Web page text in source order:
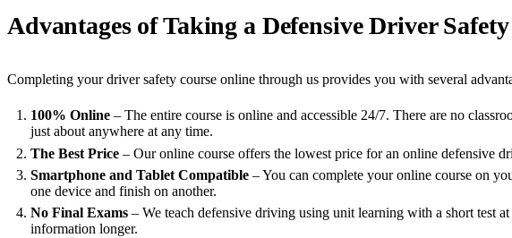
Advantages of Taking a Defensive Driver
Completing your driver safety course online through us provides you with several
100% Online– The entire course is online and accessible 24/7. There are no
just about anywhere at any time.
The Best Price– Our online course offers the lowest price for an online defensive
Smartphone and Tablet Compatible– You can complete your online course on
one device and finish on another.
No Final Exams– We teach defensive driving using unit learning with a short test
information longer.